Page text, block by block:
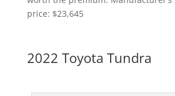
price: $23,645
2022 Toyota Tundra